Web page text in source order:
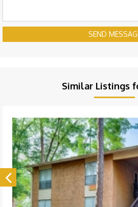
SEND
Similar Listings